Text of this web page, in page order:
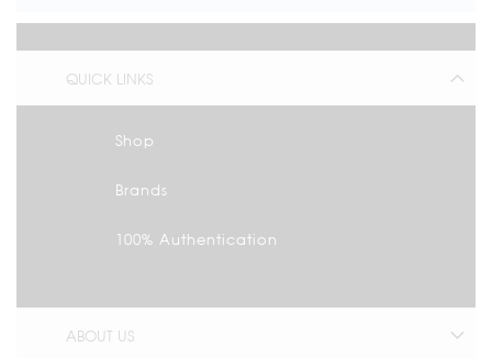
QUICK LINKS
Shop
Brands
100% Authentication
ABOUT US